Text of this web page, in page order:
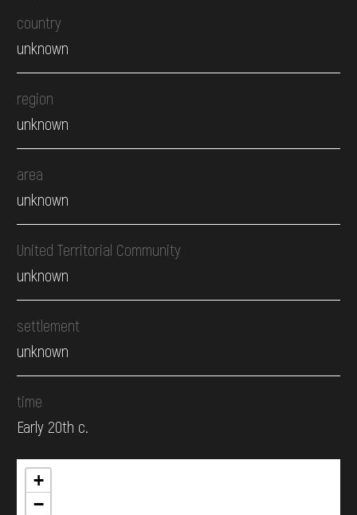
country
unknown
region
unknown
area
unknown
United Territorial Community
unknown
settlement
unknown
time
Early 20th c.
+
−